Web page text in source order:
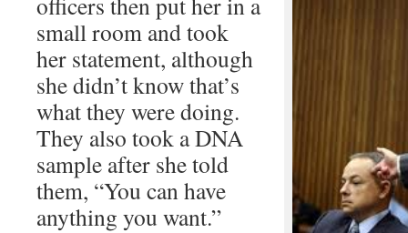
small room and took
her statement, although
she didn’t know that’s
what they were doing.
They also took a DNA
sample after she told
them, “You can have
anything you want.”